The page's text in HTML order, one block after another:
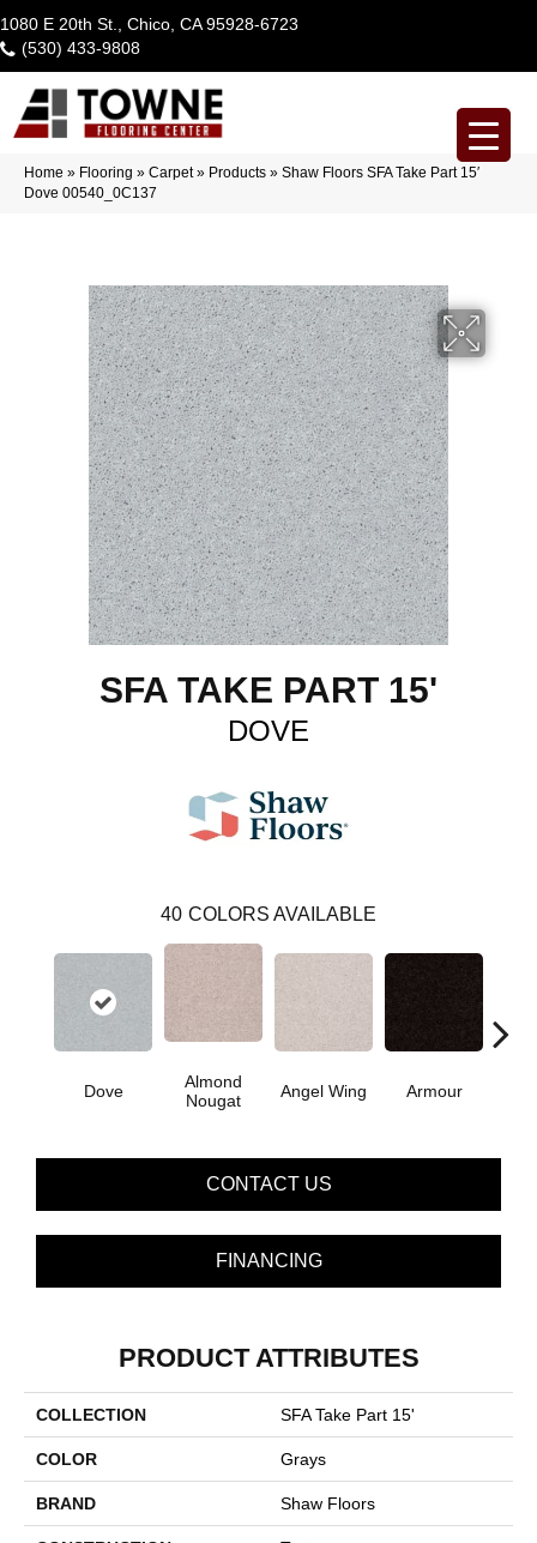
1080 E 20th St., Chico, CA 95928-6723
(530) 433-9808
Home » Flooring » Carpet» Products » Shaw Floors SFA Take Part 15′
Dove 00540_0C137
SFA TAKE PART 15'
DOVE
40 COLORS AVAILABLE
Dove
Almond
Nougat
Angel Wing Armour
CONTACT US
FINANCING
PRODUCT ATTRIBUTES
COLLECTION SFA Take Part 15'
COLOR Grays
BRAND Shaw Floors